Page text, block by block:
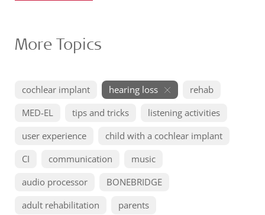
More Topics
cochlear implant hearing loss
rehab
MED-EL
tips and tricks
listening activities
user experience
child with a cochlear implant
CI
communication
music
audio processor
BONEBRIDGE
adult rehabilitation
parents